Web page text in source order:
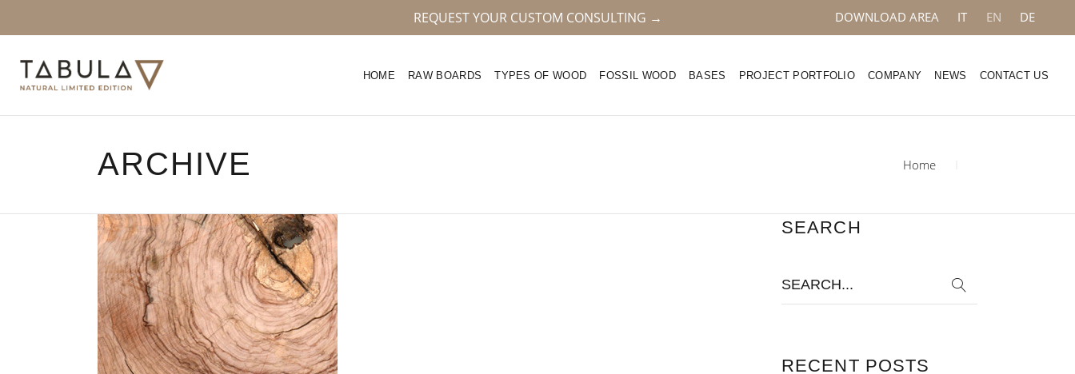
REQUEST YOUR CUSTOM CONSULTING → DOWNLOAD AREA IT EN DE
HOME RAW BOARDS TYPES OF WOOD FOSSIL WOOD BASES PROJECT PORTFOLIO COMPANY NEWS CONTACT US
ARCHIVE Home
SEARCH
RECENT POSTS